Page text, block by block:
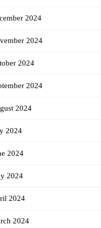
2024
2024
2024
2024
2024
2024
2024
2024
2024
2024